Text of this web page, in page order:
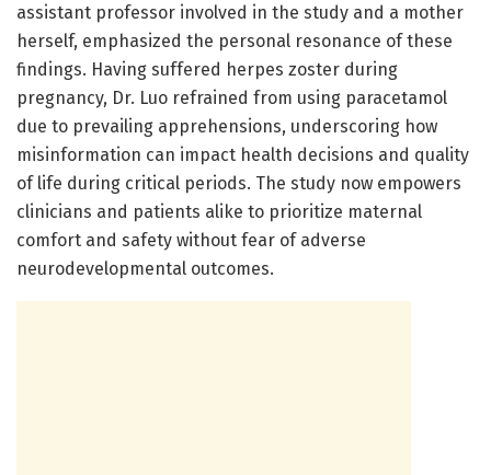
assistant professor involved in the study and a mother
herself, emphasized the personal resonance of these
findings. Having suffered herpes zoster during
pregnancy, Dr. Luo refrained from using paracetamol
due to prevailing apprehensions, underscoring how
misinformation can impact health decisions and quality
of life during critical periods. The study now empowers
clinicians and patients alike to prioritize maternal
comfort and safety without fear of adverse
neurodevelopmental outcomes.